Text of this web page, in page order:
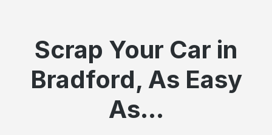
Scrap Your Car in
Bradford, As Easy
As...